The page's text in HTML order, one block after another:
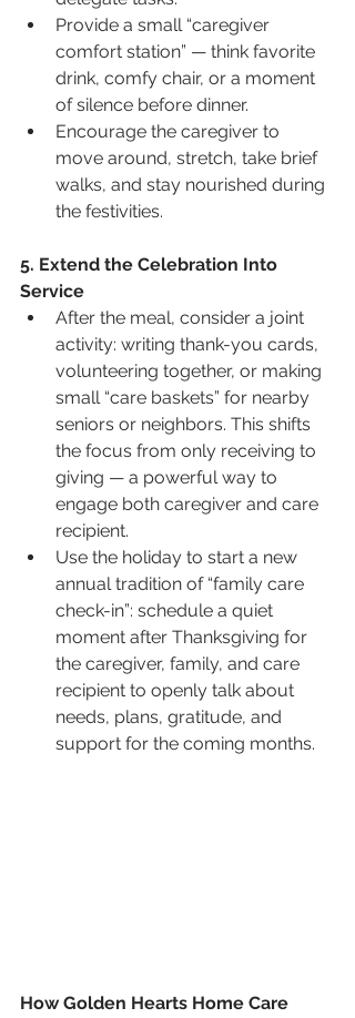
Provide a small “caregiver
comfort station” — think favorite
drink, comfy chair, or a moment
of silence before dinner.
Encourage the caregiver to
move around, stretch, take brief
walks, and stay nourished during
the festivities.
5. Extend the Celebration Into
Service
After the meal, consider a joint
activity: writing thank-you cards,
volunteering together, or making
small “care baskets” for nearby
seniors or neighbors. This shifts
the focus from only receiving to
giving — a powerful way to
engage both caregiver and care
recipient.
Use the holiday to start a new
annual tradition of “family care
check-in”: schedule a quiet
moment after Thanksgiving for
the caregiver, family, and care
recipient to openly talk about
needs, plans, gratitude, and
support for the coming months.
How Golden Hearts Home Care